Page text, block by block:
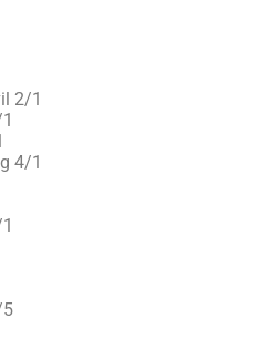
2/1
4/1
5